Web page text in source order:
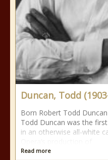
Duncan, Todd
Born Robert Todd
Todd Duncan was the
in an otherwise all-white
Read more